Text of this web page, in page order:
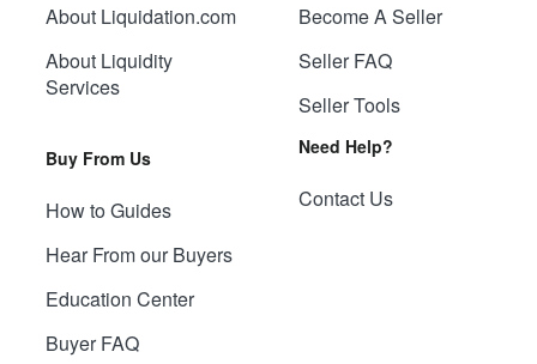
About Liquidation.com
About Liquidity
Services
Buy From Us
How to Guides
Hear From our Buyers
Education Center
Buyer FAQ
Become A Seller
Seller FAQ
Seller Tools
Need Help?
Contact Us